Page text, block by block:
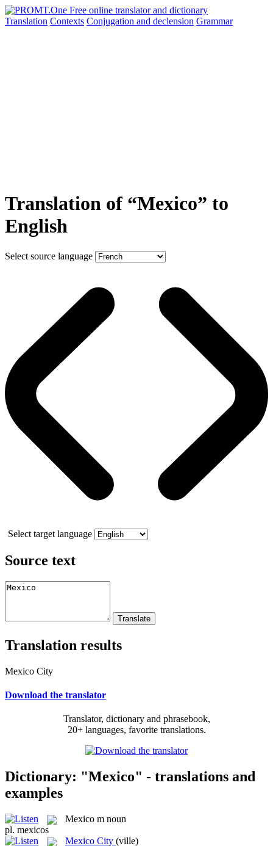
Translation Contexts Conjugation and declension Grammar
Translation of “Mexico” to
English
Select source language
Select target language
Source text
Translation results
Mexico City
Download the translator
Translator, dictionary and phrasebook,
20+ languages, favorite translations.
Dictionary: "Mexico" - translations and
examples
Mexico m noun
pl. mexicos
Mexico City (ville)